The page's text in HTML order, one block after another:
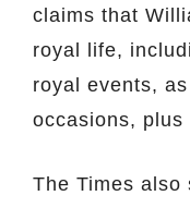
claims that
royal life,
royal events,
occasions, plus
The Times also